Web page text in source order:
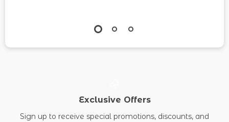
Exclusive Offers
Sign up to receive special promotions, discounts, and